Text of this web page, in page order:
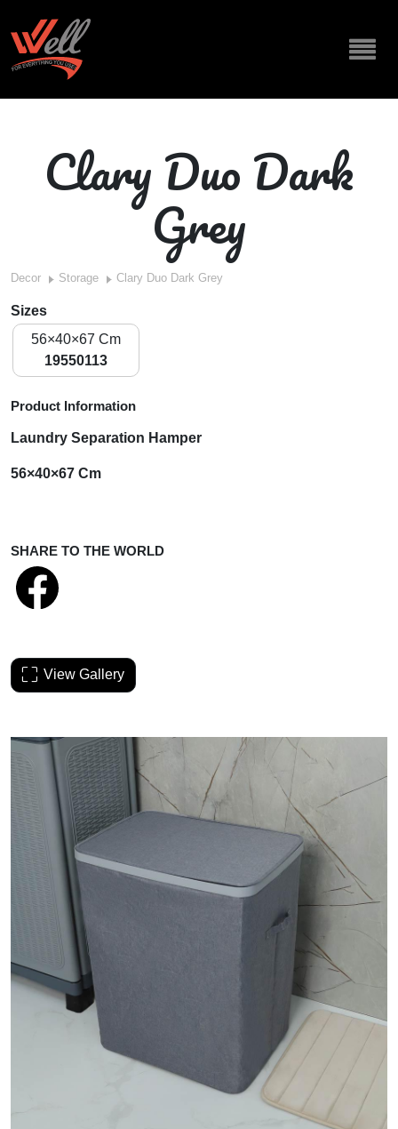
Clary Duo Dark
Grey
Decor Storage Clary Duo Dark Grey
Sizes
56×40×67 Cm
19550113
Product Information
Laundry Separation Hamper
56×40×67 Cm
SHARE TO THE WORLD
View Gallery